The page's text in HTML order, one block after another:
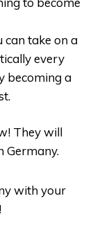
take on a
every
becoming a
They will
Germany.
with your